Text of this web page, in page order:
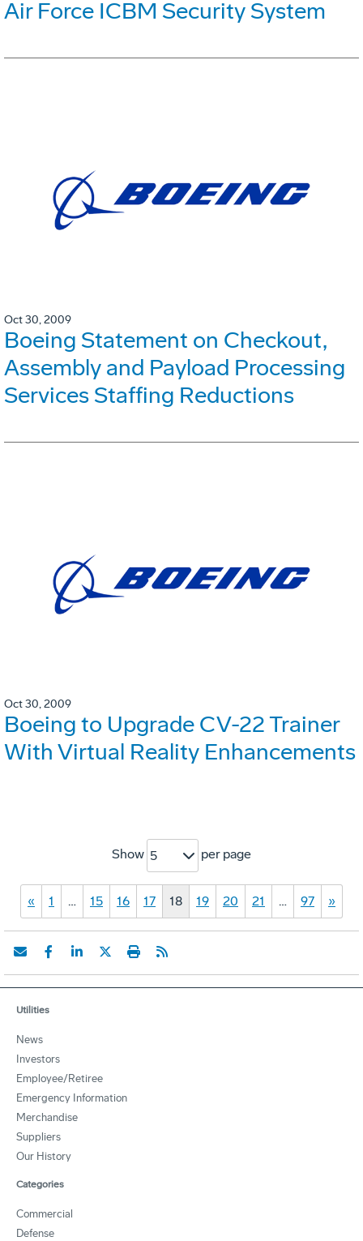
Air Force ICBM Security System
Oct 30, 2009
Boeing Statement on Checkout,
Assembly and Payload Processing
Services Staffing Reductions
Oct 30, 2009
Boeing to Upgrade CV-22 Trainer
With Virtual Reality Enhancements
Show 5 per page
« 1 … 15 16 17 18 19 20 21 … 97 »
Utilities
News
Investors
Employee/Retiree
Emergency Information
Merchandise
Suppliers
Our History
Categories
Commercial
Defense